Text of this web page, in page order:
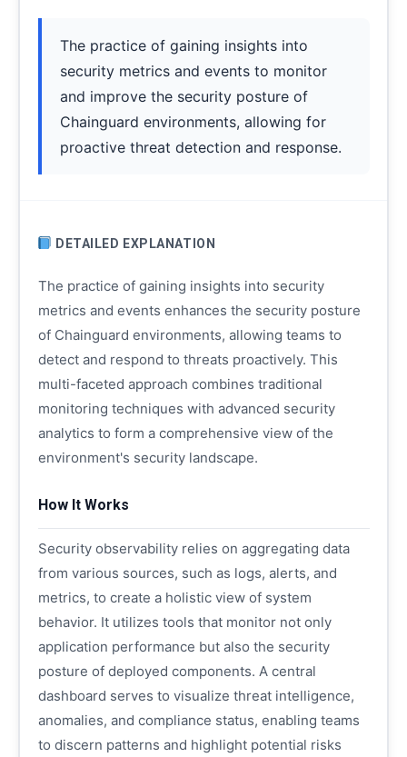
The practice of gaining insights into
security metrics and events to monitor
and improve the security posture of
Chainguard environments, allowing for
proactive threat detection and response.
DETAILED EXPLANATION
The practice of gaining insights into security
metrics and events enhances the security posture
of Chainguard environments, allowing teams to
detect and respond to threats proactively. This
multi-faceted approach combines traditional
monitoring techniques with advanced security
analytics to form a comprehensive view of the
environment's security landscape.
How It Works
Security observability relies on aggregating data
from various sources, such as logs, alerts, and
metrics, to create a holistic view of system
behavior. It utilizes tools that monitor not only
application performance but also the security
posture of deployed components. A central
dashboard serves to visualize threat intelligence,
anomalies, and compliance status, enabling teams
to discern patterns and highlight potential risks